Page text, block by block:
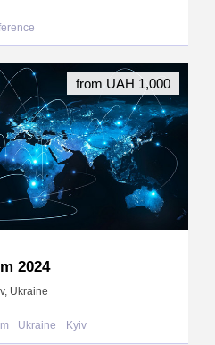
2024
Ukraine
Ukraine Kyiv
from UAH 1,000